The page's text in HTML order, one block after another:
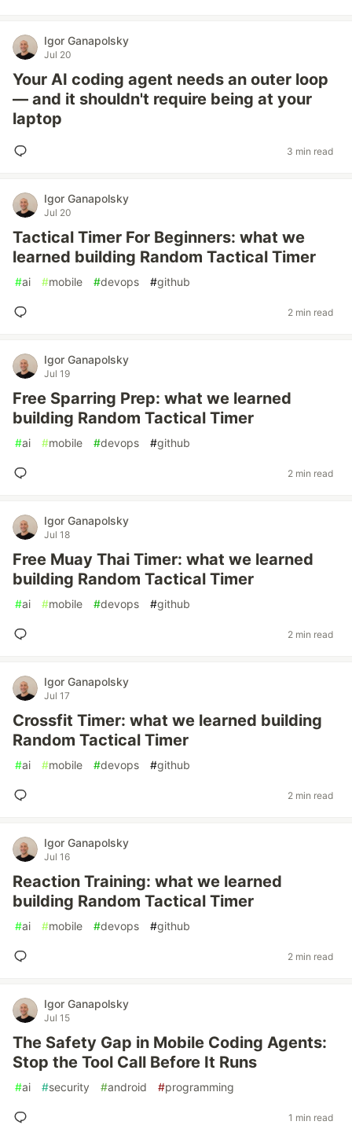
Igor Ganapolsky
Jul 20
Your AI coding agent needs an outer loop
— and it shouldn't require being at your
laptop
3 min read
Igor Ganapolsky
Jul 20
Tactical Timer For Beginners: what we
learned building Random Tactical Timer
#ai #mobile #devops #github
2 min read
Igor Ganapolsky
Jul 19
Free Sparring Prep: what we learned
building Random Tactical Timer
#ai #mobile #devops #github
2 min read
Igor Ganapolsky
Jul 18
Free Muay Thai Timer: what we learned
building Random Tactical Timer
#ai #mobile #devops #github
2 min read
Igor Ganapolsky
Jul 17
Crossfit Timer: what we learned building
Random Tactical Timer
#ai #mobile #devops #github
2 min read
Igor Ganapolsky
Jul 16
Reaction Training: what we learned
building Random Tactical Timer
#ai #mobile #devops #github
2 min read
Igor Ganapolsky
Jul 15
The Safety Gap in Mobile Coding Agents:
Stop the Tool Call Before It Runs
#ai #security #android #programming
1 min read